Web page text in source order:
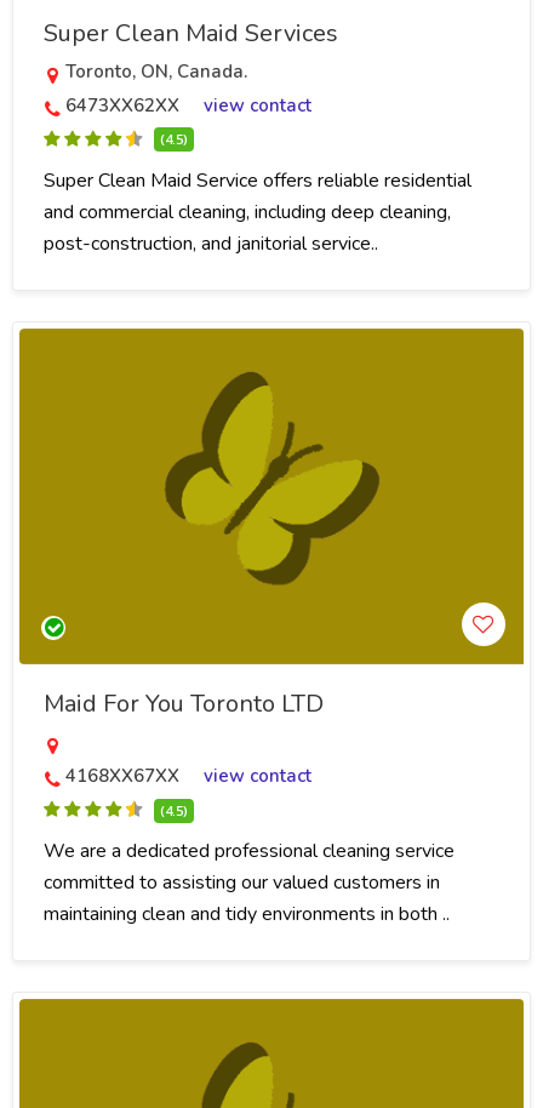
Super Clean Maid Services
Toronto, ON, Canada.
6473XX62XX
view contact
(4.5)
Super Clean Maid Service offers reliable residential
and commercial cleaning, including deep cleaning,
post-construction, and janitorial service..
Maid For You Toronto LTD
4168XX67XX view contact
(4.5)
We are a dedicated professional cleaning service
committed to assisting our valued customers in
maintaining clean and tidy environments in both ..